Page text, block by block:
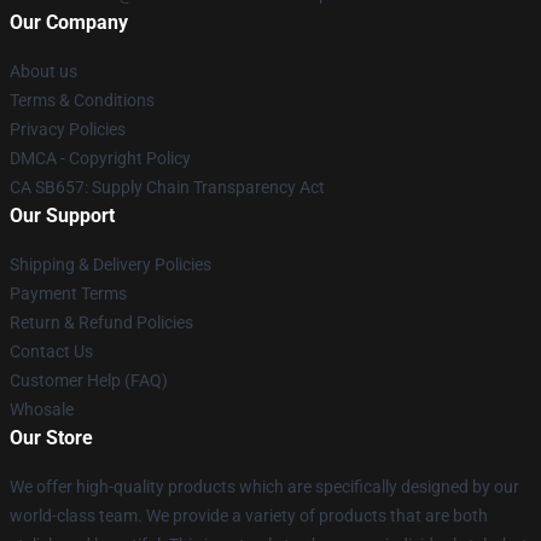
Our Company
About us
Terms & Conditions
Privacy Policies
DMCA - Copyright Policy
CA SB657: Supply Chain Transparency Act
Our Support
Shipping & Delivery Policies
Payment Terms
Return & Refund Policies
Contact Us
Customer Help (FAQ)
Whosale
Our Store
We offer high-quality products which are specifically designed by our
world-class team. We provide a variety of products that are both